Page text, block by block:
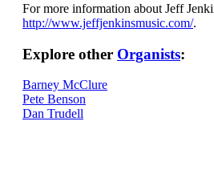
For more information about Jeff
http://www.jeffjenkinsmusic.com/.
Explore other Organists:
Barney McClure
Pete Benson
Dan Trudell